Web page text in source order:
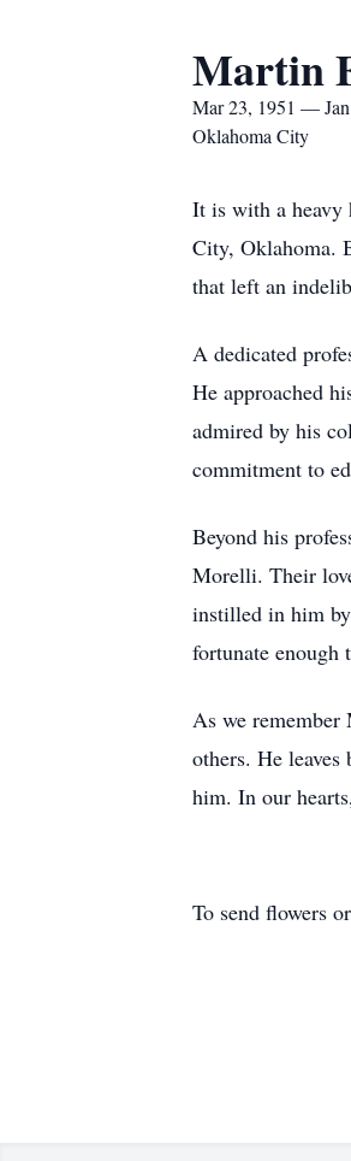
Martin
Mar 23, 1951 —
Oklahoma City
It is with a heavy
City, Oklahoma.
that left an
A dedicated
He approached
admired by his
commitment to
Beyond his
Morelli. Their
instilled in him
fortunate
As we remember
others. He
him. In our
To send flowers